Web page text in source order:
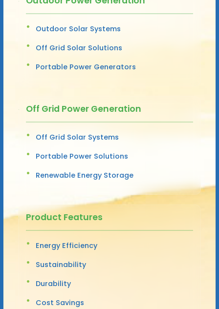
Outdoor Solar Systems
Off Grid Solar Solutions
Portable Power Generators
Off Grid Power Generation
Off Grid Solar Systems
Portable Power Solutions
Renewable Energy Storage
Product Features
Energy Efficiency
Sustainability
Durability
Cost Savings